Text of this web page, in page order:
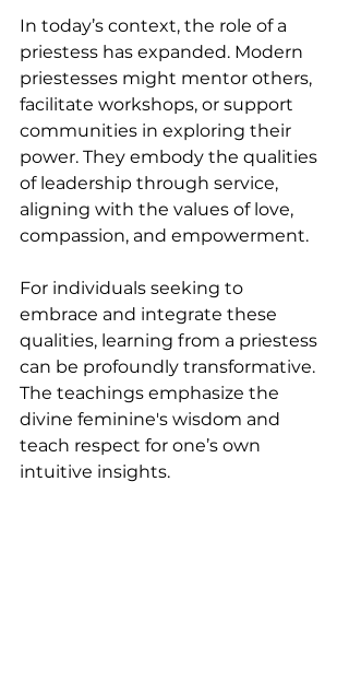
In today’s context, the role of a
priestess has expanded. Modern
priestesses might mentor others,
facilitate workshops, or support
communities in exploring their
power. They embody the qualities
of leadership through service,
aligning with the values of love,
compassion, and empowerment.
For individuals seeking to
embrace and integrate these
qualities, learning from a priestess
can be profoundly transformative.
The teachings emphasize the
divine feminine's wisdom and
teach respect for one’s own
intuitive insights.